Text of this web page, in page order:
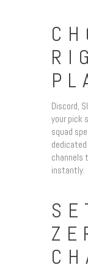
Discord,
your pick
squad
channels
instantly.